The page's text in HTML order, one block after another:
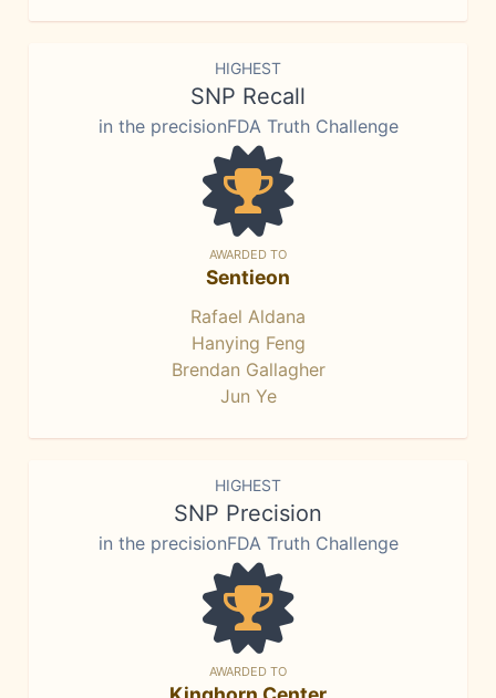
HIGHEST
SNP Recall
in the precisionFDA Truth Challenge
AWARDED TO
Sentieon
Rafael Aldana
Hanying Feng
Brendan Gallagher
Jun Ye
HIGHEST
SNP Precision
in the precisionFDA Truth Challenge
AWARDED TO